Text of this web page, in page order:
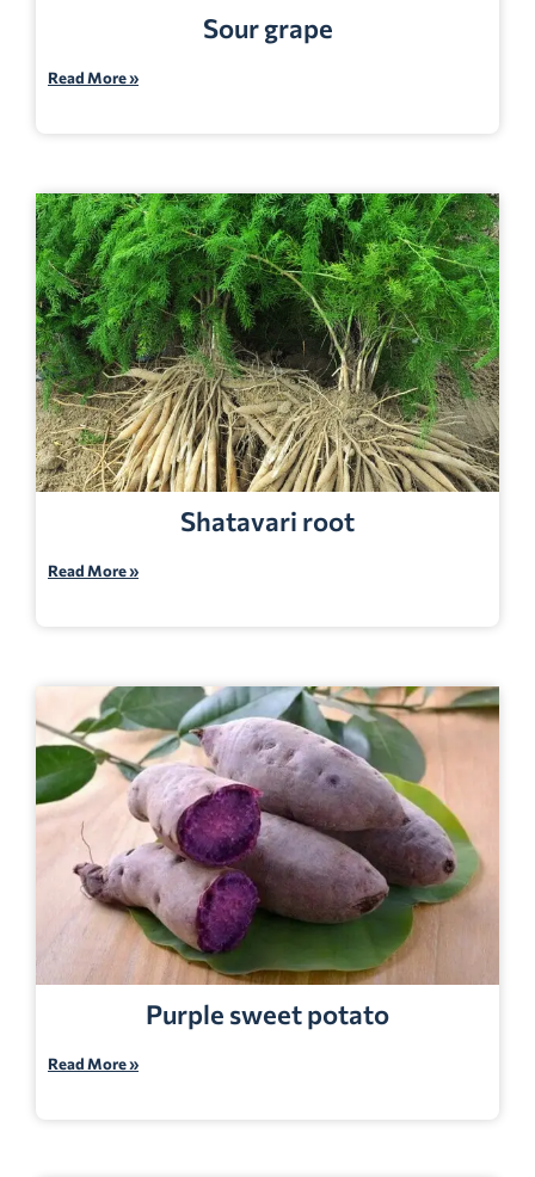
Sour grape
Read More »
Shatavari root
Read More »
Purple sweet potato
Read More »